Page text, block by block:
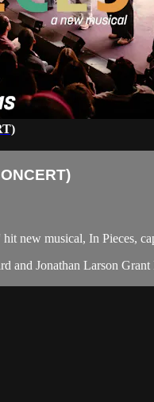
new musical, In Pieces,
and Jonathan Larson